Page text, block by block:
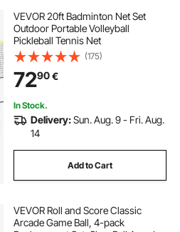
VEVOR 20ft Badminton Net Set
Outdoor Portable Volleyball
Pickleball Tennis Net
(175)
7290€
In Stock.
Delivery:Sun. Aug. 9 - Fri. Aug.
14
Add to Cart
VEVOR Roll and Score Classic
Arcade Game Ball, 4-pack